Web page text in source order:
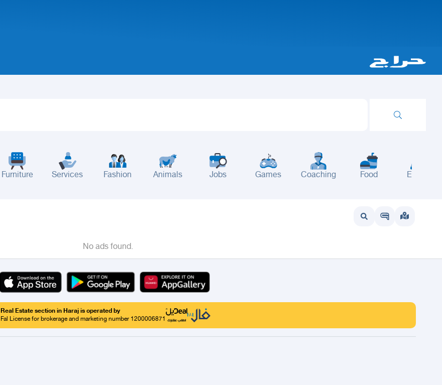
Furniture Services Fashion Animals Jobs Games Coaching Food Events
No ads found.
Real Estate section in Haraj is operated by
Fal License for brokerage and marketing number 1200006871